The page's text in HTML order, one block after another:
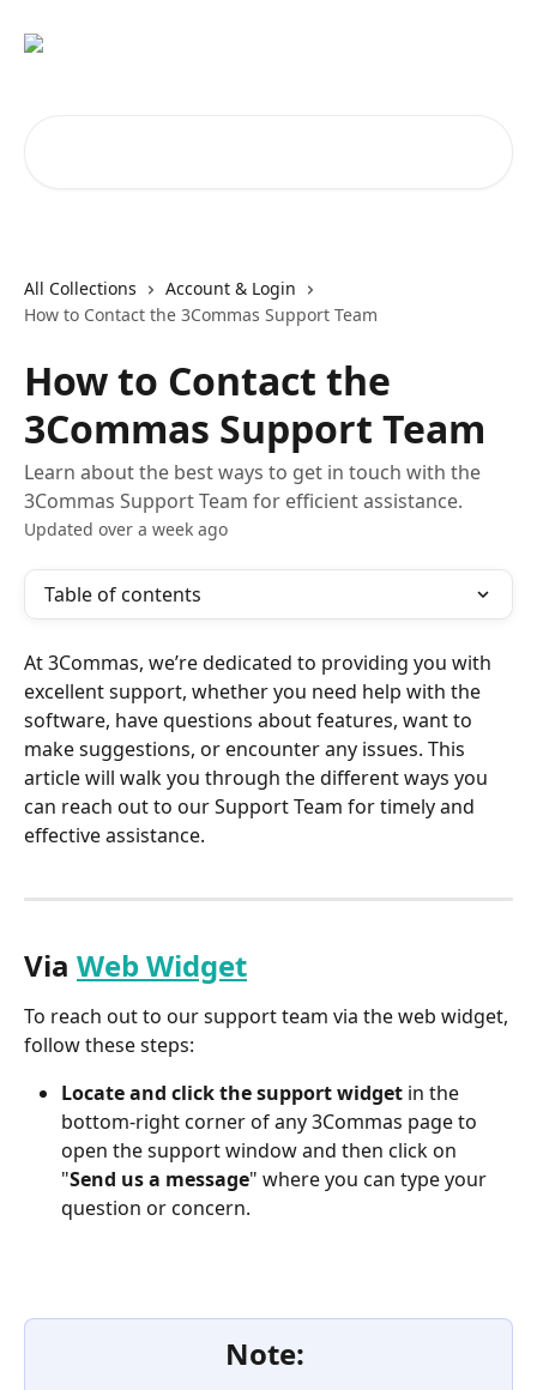
All Collections
Account & Login
How to Contact the 3Commas Support Team
How to Contact the
3Commas Support Team
Learn about the best ways to get in touch with the
3Commas Support Team for efficient assistance.
Updated over a week ago
Table of contents
At 3Commas, we’re dedicated to providing you with
excellent support, whether you need help with the
software, have questions about features, want to
make suggestions, or encounter any issues. This
article will walk you through the different ways you
can reach out to our Support Team for timely and
effective assistance.
Via Web Widget
To reach out to our support team via the web widget,
follow these steps:
Locate and click the support widget in the
bottom-right corner of any 3Commas page to
open the support window and then click on
"Send us a message" where you can type your
question or concern.
Note: